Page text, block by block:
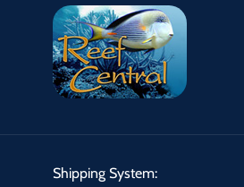
Shipping System: